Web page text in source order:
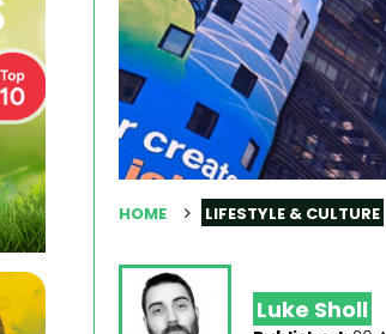
HOME LIFESTYLE & CULTURE
Luke Sholl